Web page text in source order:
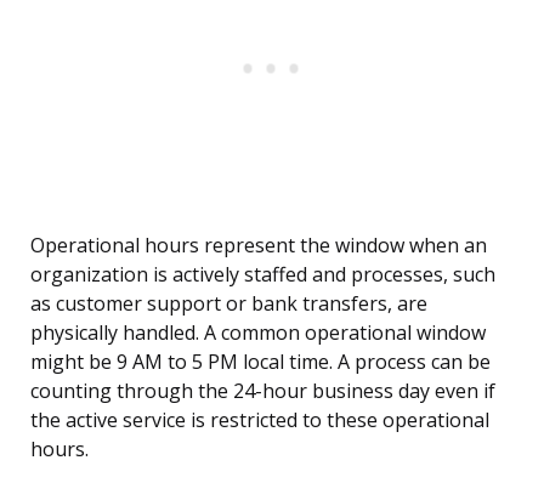
Operational hours represent the window when an
organization is actively staffed and processes, such
as customer support or bank transfers, are
physically handled. A common operational window
might be 9 AM to 5 PM local time. A process can be
counting through the 24-hour business day even if
the active service is restricted to these operational
hours.